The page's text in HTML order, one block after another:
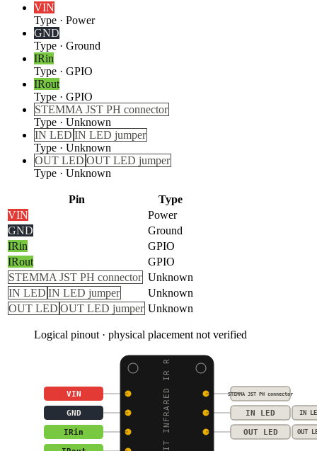
VIN
Type · Power
GND
Type · Ground
IRin
Type · GPIO
IRout
Type · GPIO
STEMMA JST PH connector
Type · Unknown
IN LED IN LED jumper
Type · Unknown
OUT LED OUT LED jumper
Type · Unknown
Pin
Type
VIN
Power
GND
Ground
IRin
GPIO
IRout
GPIO
STEMMA JST PH connector Unknown
IN LED IN LED jumper
Unknown
OUT LED OUT LED jumper Unknown
Logical pinout · physical placement not verified
ADAFRUIT INFRARED IR R
VIN STEMMA JST PH connector
GND IN LED IN
IRin OUT LED OUT